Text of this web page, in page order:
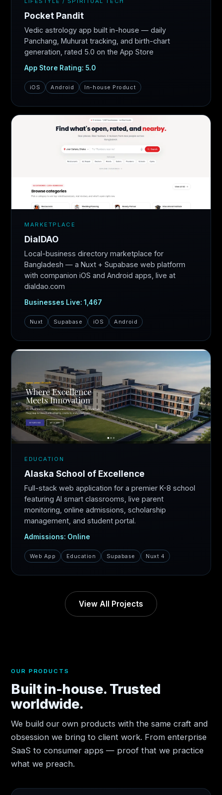
Pocket Pandit
Vedic astrology app built in-house — daily
Panchang, Muhurat tracking, and birth-chart
generation, rated 5.0 on the App Store
App Store Rating: 5.0
iOS Android In-house Product
MARKETPLACE
DialDAO
Local-business directory marketplace for
Bangladesh — a Nuxt + Supabase web platform
with companion iOS and Android apps, live at
dialdao.com
Businesses Live: 1,467
Nuxt Supabase iOS Android
EDUCATION
Alaska School of Excellence
Full-stack web application for a premier K-8 school
featuring AI smart classrooms, live parent
monitoring, online admissions, scholarship
management, and student portal.
Admissions: Online
Web App Education Supabase Nuxt 4
View All Projects
OUR PRODUCTS
Built in-house. Trusted
worldwide.
We build our own products with the same craft and
obsession we bring to client work. From enterprise
SaaS to consumer apps — proof that we practice
what we preach.